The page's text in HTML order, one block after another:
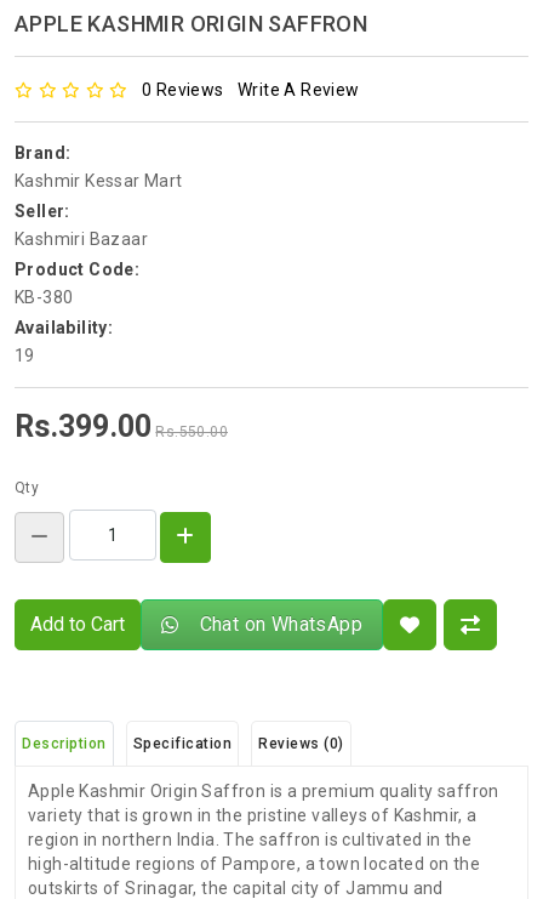
APPLE KASHMIR ORIGIN SAFFRON
0 Reviews Write A Review
Brand:
Kashmir Kessar Mart
Seller:
Kashmiri Bazaar
Product Code:
KB-380
Availability:
19
Rs.399.00 Rs.550.00
Qty
Add to Cart Chat on WhatsApp
Description Specification Reviews (0)
Apple Kashmir Origin Saffron is a premium quality saffron
variety that is grown in the pristine valleys of Kashmir, a
region in northern India. The saffron is cultivated in the
high-altitude regions of Pampore, a town located on the
outskirts of Srinagar, the capital city of Jammu and